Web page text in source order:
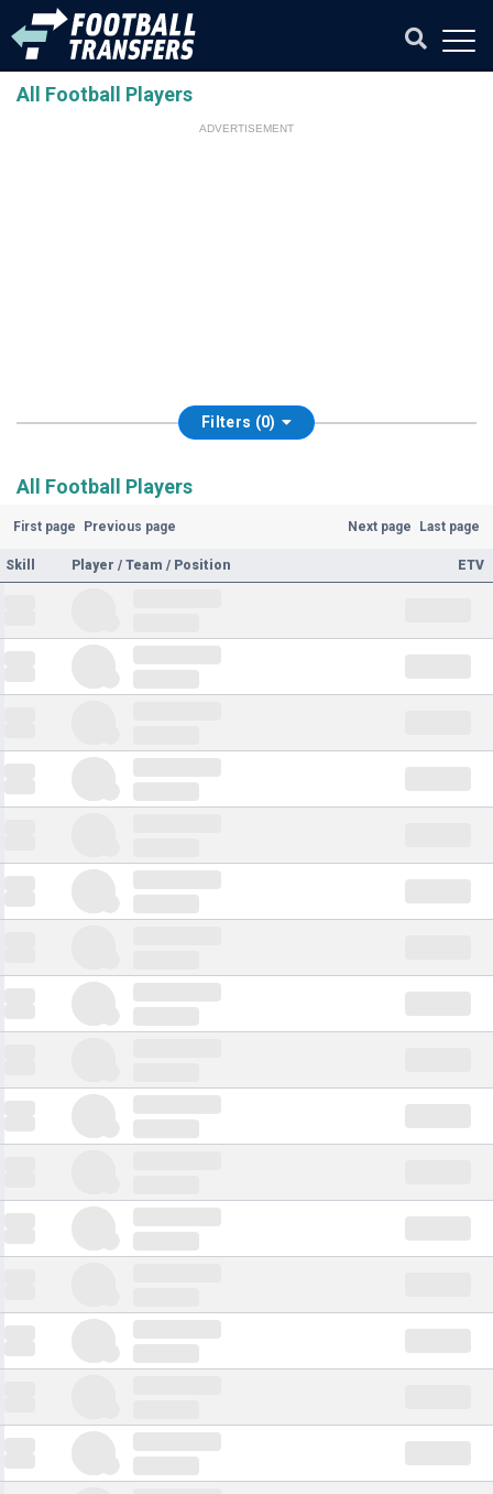
All Football Players
ADVERTISEMENT
Filters (0)
All Football Players
First page Previous page Next page Last page
Skill Player / Team / Position ETV